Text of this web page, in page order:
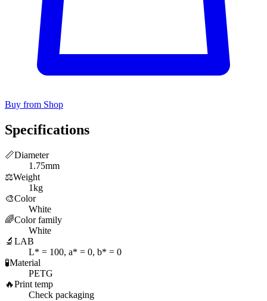
Buy from Shop
Specifications
📏Diameter
1.75mm
⚖️Weight
1kg
🎨Color
White
🌈Color family
White
🔬 LAB
L* = 100, a* = 0, b* = 0
🧪Material
PETG
🔥Print temp
Check packaging